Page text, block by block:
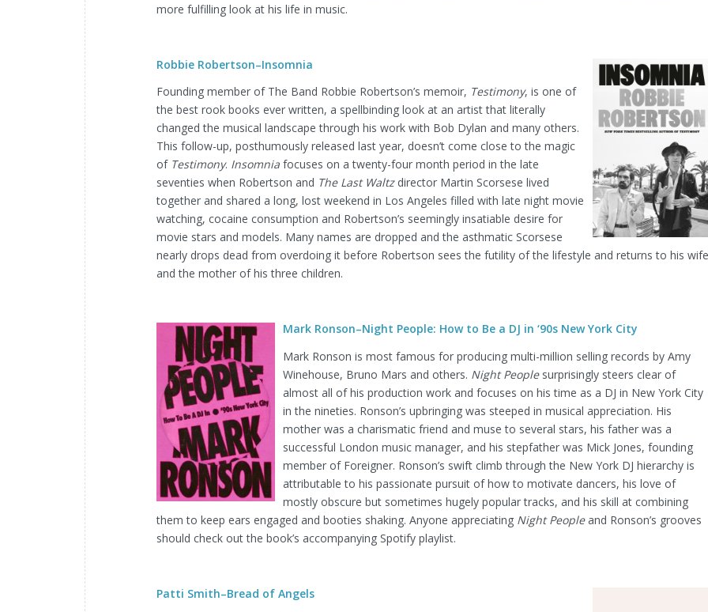
more fulfilling look at his life in music.
Robbie Robertson–Insomnia
Founding member of The Band Robbie Robertson’s memoir, Testimony, is one of
the best rook books ever written, a spellbinding look at an artist that literally
changed the musical landscape through his work with Bob Dylan and many others.
This follow-up, posthumously released last year, doesn’t come close to the magic
of Testimony. Insomnia focuses on a twenty-four month period in the late
seventies when Robertson and The Last Waltzdirector Martin Scorsese lived
together and shared a long, lost weekend in Los Angeles filled with late night movie
watching, cocaine consumption and Robertson’s seemingly insatiable desire for
movie stars and models. Many names are dropped and the asthmatic Scorsese
nearly drops dead from overdoing it before Robertson sees the futility of the lifestyle and returns to his wife
and the mother of his three children.
Mark Ronson–Night People: How to Be a DJ in ‘90s New York City
Mark Ronson is most famous for producing multi-million selling records by Amy
Winehouse, Bruno Mars and others. Night Peoplesurprisingly steers clear of
almost all of his production work and focuses on his time as a DJ in New York City
in the nineties. Ronson’s upbringing was steeped in musical appreciation. His
mother was a charismatic friend and muse to several stars, his father was a
successful London music manager, and his stepfather was Mick Jones, founding
member of Foreigner. Ronson’s swift climb through the New York DJ hierarchy is
attributable to his passionate pursuit of how to motivate dancers, his love of
mostly obscure but sometimes hugely popular tracks, and his skill at combining
them to keep ears engaged and booties shaking. Anyone appreciating Night Peopleand Ronson’s grooves
should check out the book’s accompanying Spotify playlist.
Patti Smith–Bread of Angels